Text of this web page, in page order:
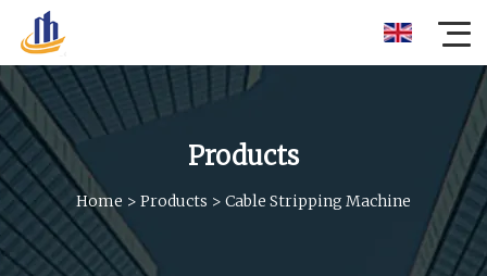
Products
Home > Products > Cable Stripping Machine